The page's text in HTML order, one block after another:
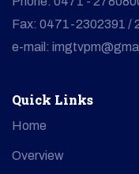
Fax: 0471-2302391 /
e-mail:
Quick Links
Home
Overview